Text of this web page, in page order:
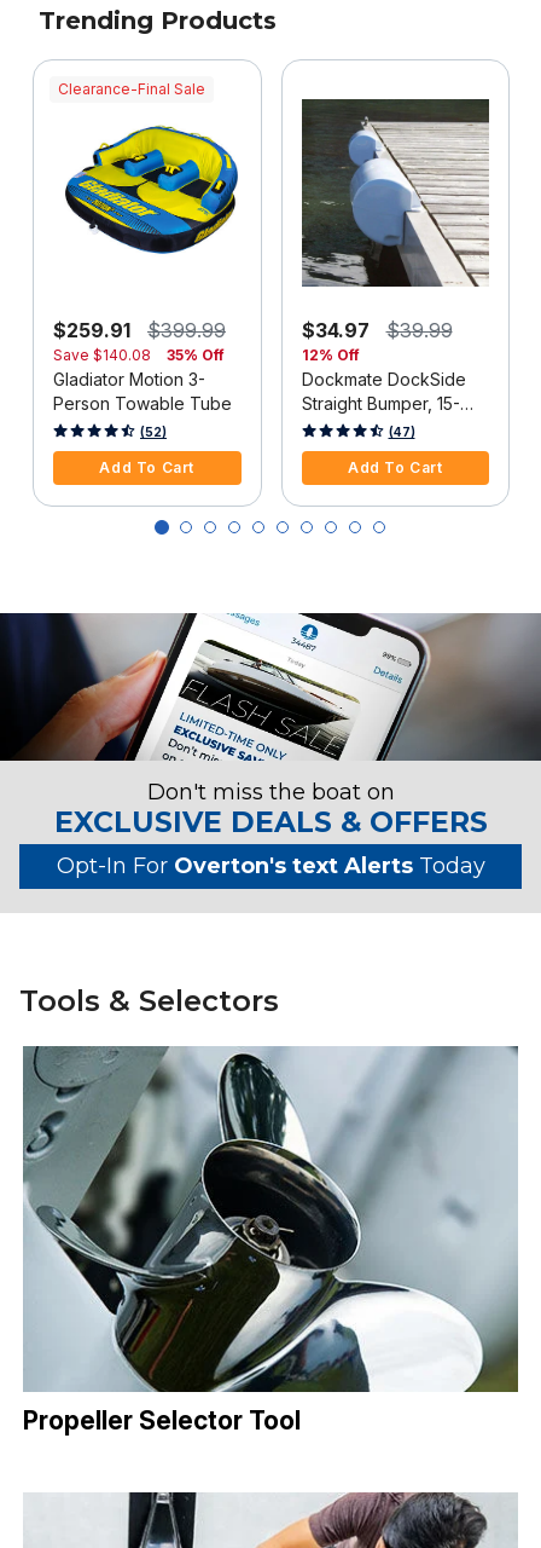
Trending Products
Clearance-Final Sale
$259.91 $399.99
Save $140.08 35% Off
Gladiator Motion 3-
Person Towable Tube
4 out of 5 Customer Rating
(52)
Add To Cart
$34.97 $39.99
12% Off
Dockmate DockSide
Straight Bumper, 15-
1/2"L x 6-5/8"H, White,
Each
3.3 out of 5 Customer Rating
(47)
Add To Cart
Don't miss the boat on
EXCLUSIVE DEALS & OFFERS
Opt-In For Overton's text AlertsToday
Tools & Selectors
Propeller Selector Tool